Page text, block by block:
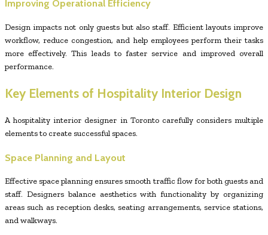
Improving Operational Efficiency
Design impacts not only guests but also staff. Efficient layouts improve
workflow, reduce congestion, and help employees perform their tasks
more effectively. This leads to faster service and improved overall
performance.
Key Elements of Hospitality Interior Design
A hospitality interior designer in Toronto carefully considers multiple
elements to create successful spaces.
Space Planning and Layout
Effective space planning ensures smooth traffic flow for both guests and
staff. Designers balance aesthetics with functionality by organizing
areas such as reception desks, seating arrangements, service stations,
and walkways.